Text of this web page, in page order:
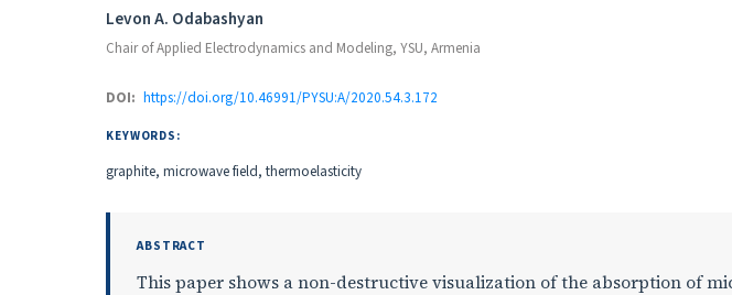
Authors
Levon A. Odabashyan
Chair of Applied Electrodynamics and Modeling, YSU, Armenia
DOI: https://doi.org/10.46991/PYSU:A/2020.54.3.172
KEYWORDS:
graphite, microwave field, thermoelasticity
ABSTRACT
This paper shows a non-destructive visualization of the absorption of